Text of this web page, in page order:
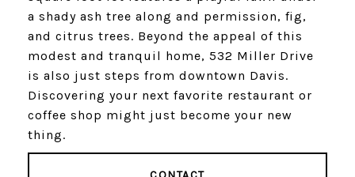
a shady ash tree along and permission, fig,
and citrus trees. Beyond the appeal of this
modest and tranquil home, 532 Miller Drive
is also just steps from downtown Davis.
Discovering your next favorite restaurant or
coffee shop might just become your new
thing.